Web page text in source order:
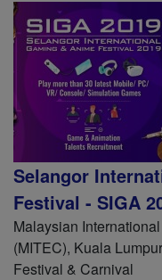
Selangor
Festival - SIGA
Malaysian
(MITEC), Kuala
Festival & Carnival